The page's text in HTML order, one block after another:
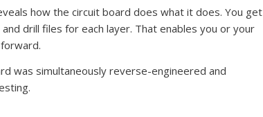
how the circuit board does what it does. You get
drill files for each layer. That enables you or your
was simultaneously reverse-engineered and